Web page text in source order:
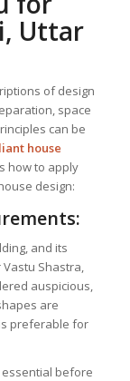
Uttar
of design
space
can be
house
how to apply
design:
and its
Shastra,
auspicious,
are
preferable for
before